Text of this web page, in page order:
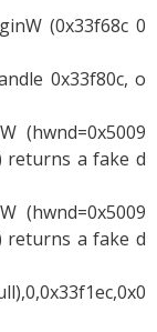
(0x33f68c 0
0x33f80c, o
(hwnd=0x5009
returns a fake d
(hwnd=0x5009
returns a fake d